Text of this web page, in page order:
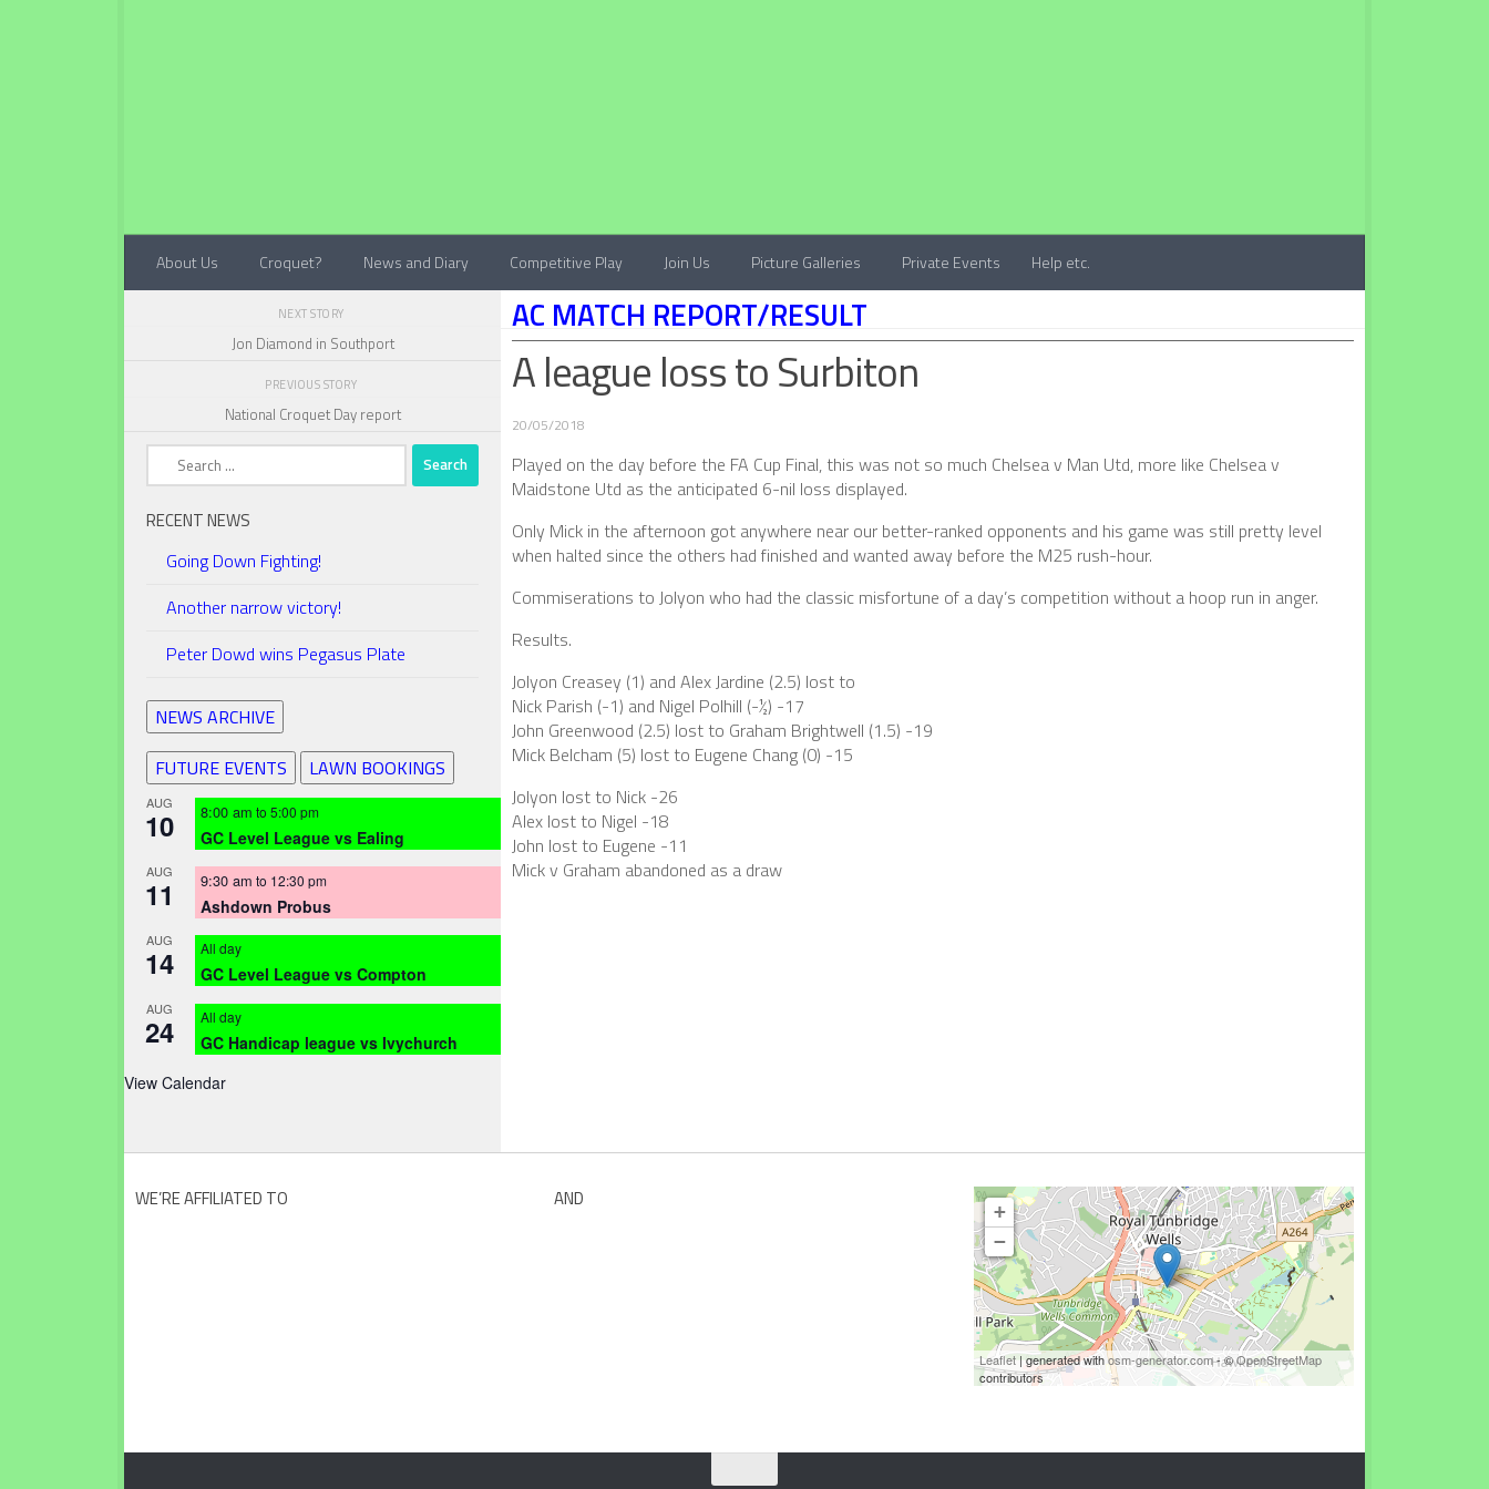
About Us Croquet? News and Diary Competitive Play Join Us Picture Galleries Private Events Help etc.
AC MATCH REPORT/RESULT
A league loss to Surbiton
20/05/2018
Played on the day before the FA Cup Final, this was not so much Chelsea v Man Utd, more like Chelsea v
Maidstone Utd as the anticipated 6-nil loss displayed.
Only Mick in the afternoon got anywhere near our better-ranked opponents and his game was still pretty level
when halted since the others had finished and wanted away before the M25 rush-hour.
Commiserations to Jolyon who had the classic misfortune of a day’s competition without a hoop run in anger.
Results.
Jolyon Creasey (1) and Alex Jardine (2.5) lost to
Nick Parish (-1) and Nigel Polhill (-½) -17
John Greenwood (2.5) lost to Graham Brightwell (1.5) -19
Mick Belcham (5) lost to Eugene Chang (0) -15
Jolyon lost to Nick -26
Alex lost to Nigel -18
John lost to Eugene -11
Mick v Graham abandoned as a draw
NEXT STORY
Jon Diamond in Southport
PREVIOUS STORY
National Croquet Day report
Search
RECENT NEWS
Going Down Fighting!
Another narrow victory!
Peter Dowd wins Pegasus Plate
NEWS ARCHIVE
FUTURE EVENTS
LAWN BOOKINGS
AUG
10 8:00 am to 5:00 pm
GC Level League vs Ealing
AUG
11 9:30 am to 12:30 pm
Ashdown Probus
AUG
14 All day
GC Level League vs Compton
AUG
24 All day
GC Handicap league vs Ivychurch
View Calendar
WE’RE AFFILIATED TO AND
+
−
Leaflet| generated withosm-generator.com- ©OpenStreetMap
contributors